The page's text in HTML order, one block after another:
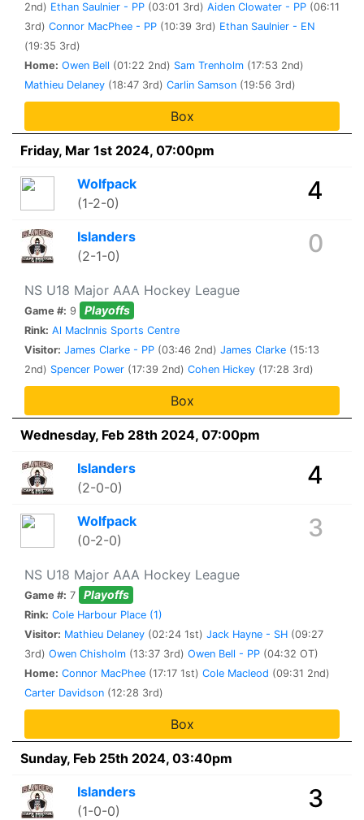
2nd) Ethan Saulnier - PP (03:01 3rd) Aiden Clowater - PP (06:11
3rd) Connor MacPhee - PP (10:39 3rd) Ethan Saulnier - EN
(19:35 3rd)
Home: Owen Bell (01:22 2nd) Sam Trenholm (17:53 2nd)
Mathieu Delaney (18:47 3rd) Carlin Samson (19:56 3rd)
Box
Friday, Mar 1st 2024, 07:00pm
Wolfpack
(1-2-0)
4
Islanders
(2-1-0)
0
NS U18 Major AAA Hockey League
Game #: 9 Playoffs
Rink: Al MacInnis Sports Centre
Visitor: James Clarke - PP (03:46 2nd) James Clarke (15:13
2nd) Spencer Power (17:39 2nd) Cohen Hickey (17:28 3rd)
Box
Wednesday, Feb 28th 2024, 07:00pm
Islanders
(2-0-0)
4
Wolfpack
(0-2-0)
3
NS U18 Major AAA Hockey League
Game #: 7 Playoffs
Rink: Cole Harbour Place (1)
Visitor: Mathieu Delaney (02:24 1st) Jack Hayne - SH (09:27
3rd) Owen Chisholm (13:37 3rd) Owen Bell - PP (04:32 OT)
Home: Connor MacPhee (17:17 1st) Cole Macleod (09:31 2nd)
Carter Davidson (12:28 3rd)
Box
Sunday, Feb 25th 2024, 03:40pm
Islanders
(1-0-0)
3